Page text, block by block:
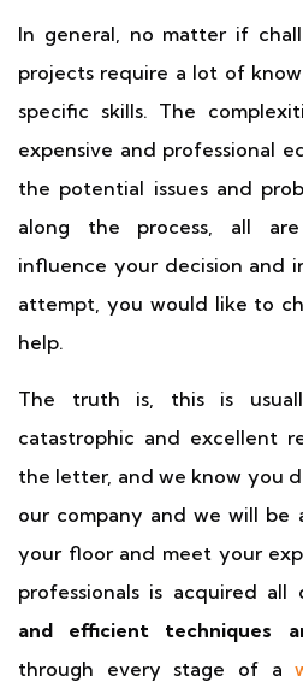
In general, no matter if
projects require a lot of
specific skills. The
expensive and professional
the potential issues and
along the process, all
influence your decision and
attempt, you would like to
help.
The truth is, this is
catastrophic and excellent
the letter, and we know you
our company and we will
your floor and meet your
professionals is acquired all
and efficient techniques
through every stage of a